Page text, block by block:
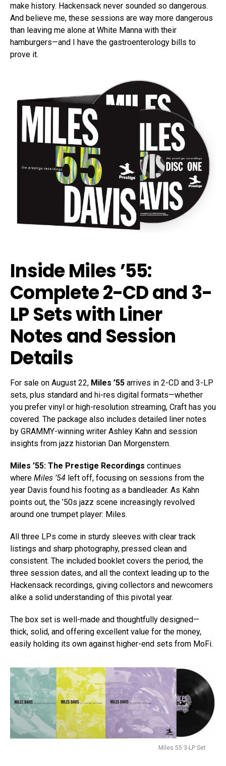
make history. Hackensack never sounded so dangerous.
And believe me, these sessions are way more dangerous
than leaving me alone at White Manna with their
hamburgers—and I have the gastroenterology bills to
prove it.
Inside Miles ’55:
Complete 2-CD and 3-
LP Sets with Liner
Notes and Session
Details
For sale on August 22, Miles ’55 arrives in 2-CD and 3-LP
sets, plus standard and hi-res digital formats—whether
you prefer vinyl or high-resolution streaming, Craft has you
covered. The package also includes detailed liner notes
by GRAMMY-winning writer Ashley Kahn and session
insights from jazz historian Dan Morgenstern.
Miles ’55: The Prestige Recordings continues
where Miles ’54 left off, focusing on sessions from the
year Davis found his footing as a bandleader. As Kahn
points out, the ’50s jazz scene increasingly revolved
around one trumpet player: Miles.
All three LPs come in sturdy sleeves with clear track
listings and sharp photography, pressed clean and
consistent. The included booklet covers the period, the
three session dates, and all the context leading up to the
Hackensack recordings, giving collectors and newcomers
alike a solid understanding of this pivotal year.
The box set is well-made and thoughtfully designed—
thick, solid, and offering excellent value for the money,
easily holding its own against higher-end sets from MoFi.
Miles 55 3-LP Set